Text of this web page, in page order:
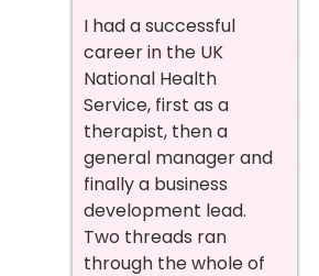
I had a successful
career in the UK
National Health
Service, first as a
therapist, then a
general manager and
finally a business
development lead.
Two threads ran
through the whole of